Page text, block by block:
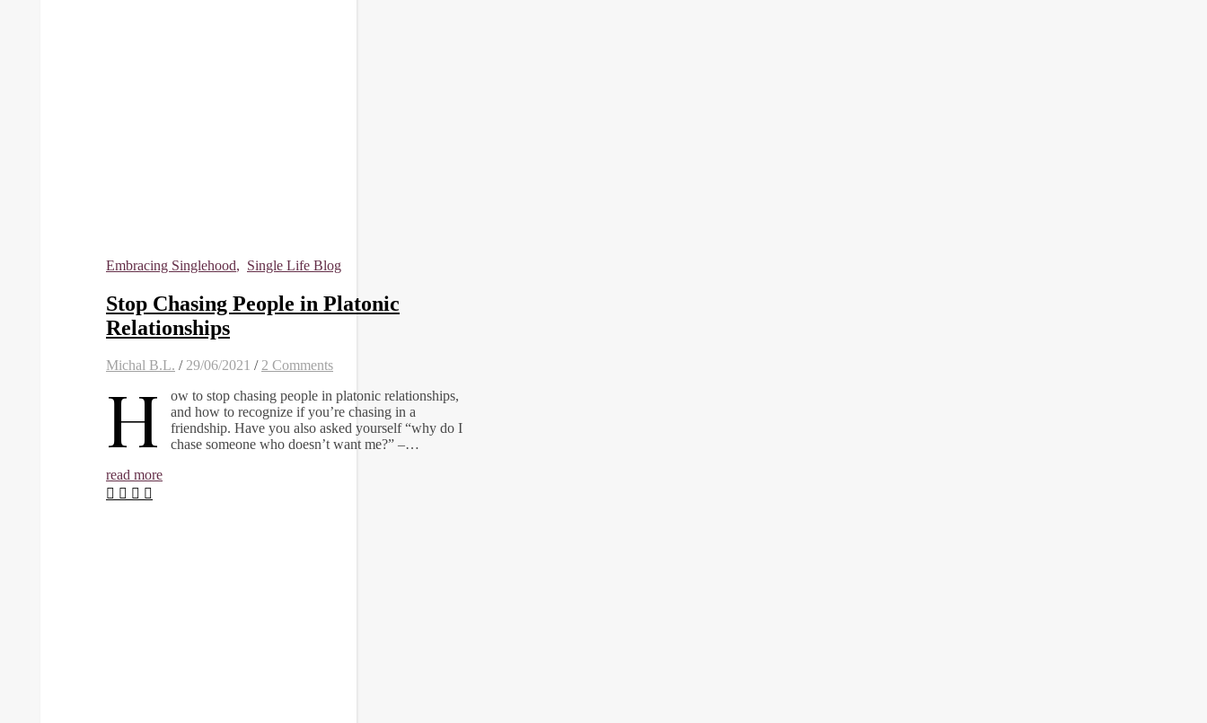
Embracing Singlehood, Single Life Blog
Stop Chasing People in Platonic
Relationships
Michal B.L. / 29/06/2021 / 2 Comments
H
ow to stop chasing people in platonic relationships,
and how to recognize if you’re chasing in a
friendship. Have you also asked yourself “why do I
chase someone who doesn’t want me?” –…
read more